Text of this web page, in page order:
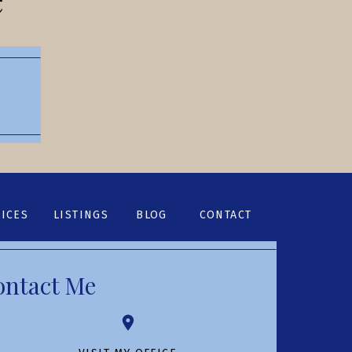
Me
BLOG CONTACT
LISTINGS